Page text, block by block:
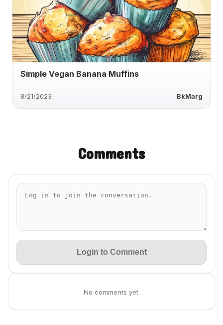
Simple Vegan Banana Muffins
8/21/2023 BkMarg
Comments
Login to Comment
No comments yet.